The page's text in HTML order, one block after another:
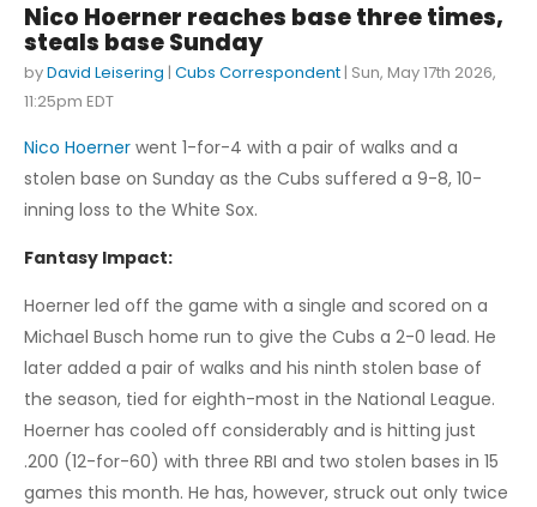
Nico Hoerner reaches base three times,
steals base Sunday
byDavid Leisering | Cubs Correspondent | Sun, May 17th 2026,
11:25pm EDT
Nico Hoerner went 1-for-4 with a pair of walks and a
stolen base on Sunday as the Cubs suffered a 9-8, 10-
inning loss to the White Sox.
Fantasy Impact:
Hoerner led off the game with a single and scored on a
Michael Busch home run to give the Cubs a 2-0 lead. He
later added a pair of walks and his ninth stolen base of
the season, tied for eighth-most in the National League.
Hoerner has cooled off considerably and is hitting just
.200 (12-for-60) with three RBI and two stolen bases in 15
games this month. He has, however, struck out only twice